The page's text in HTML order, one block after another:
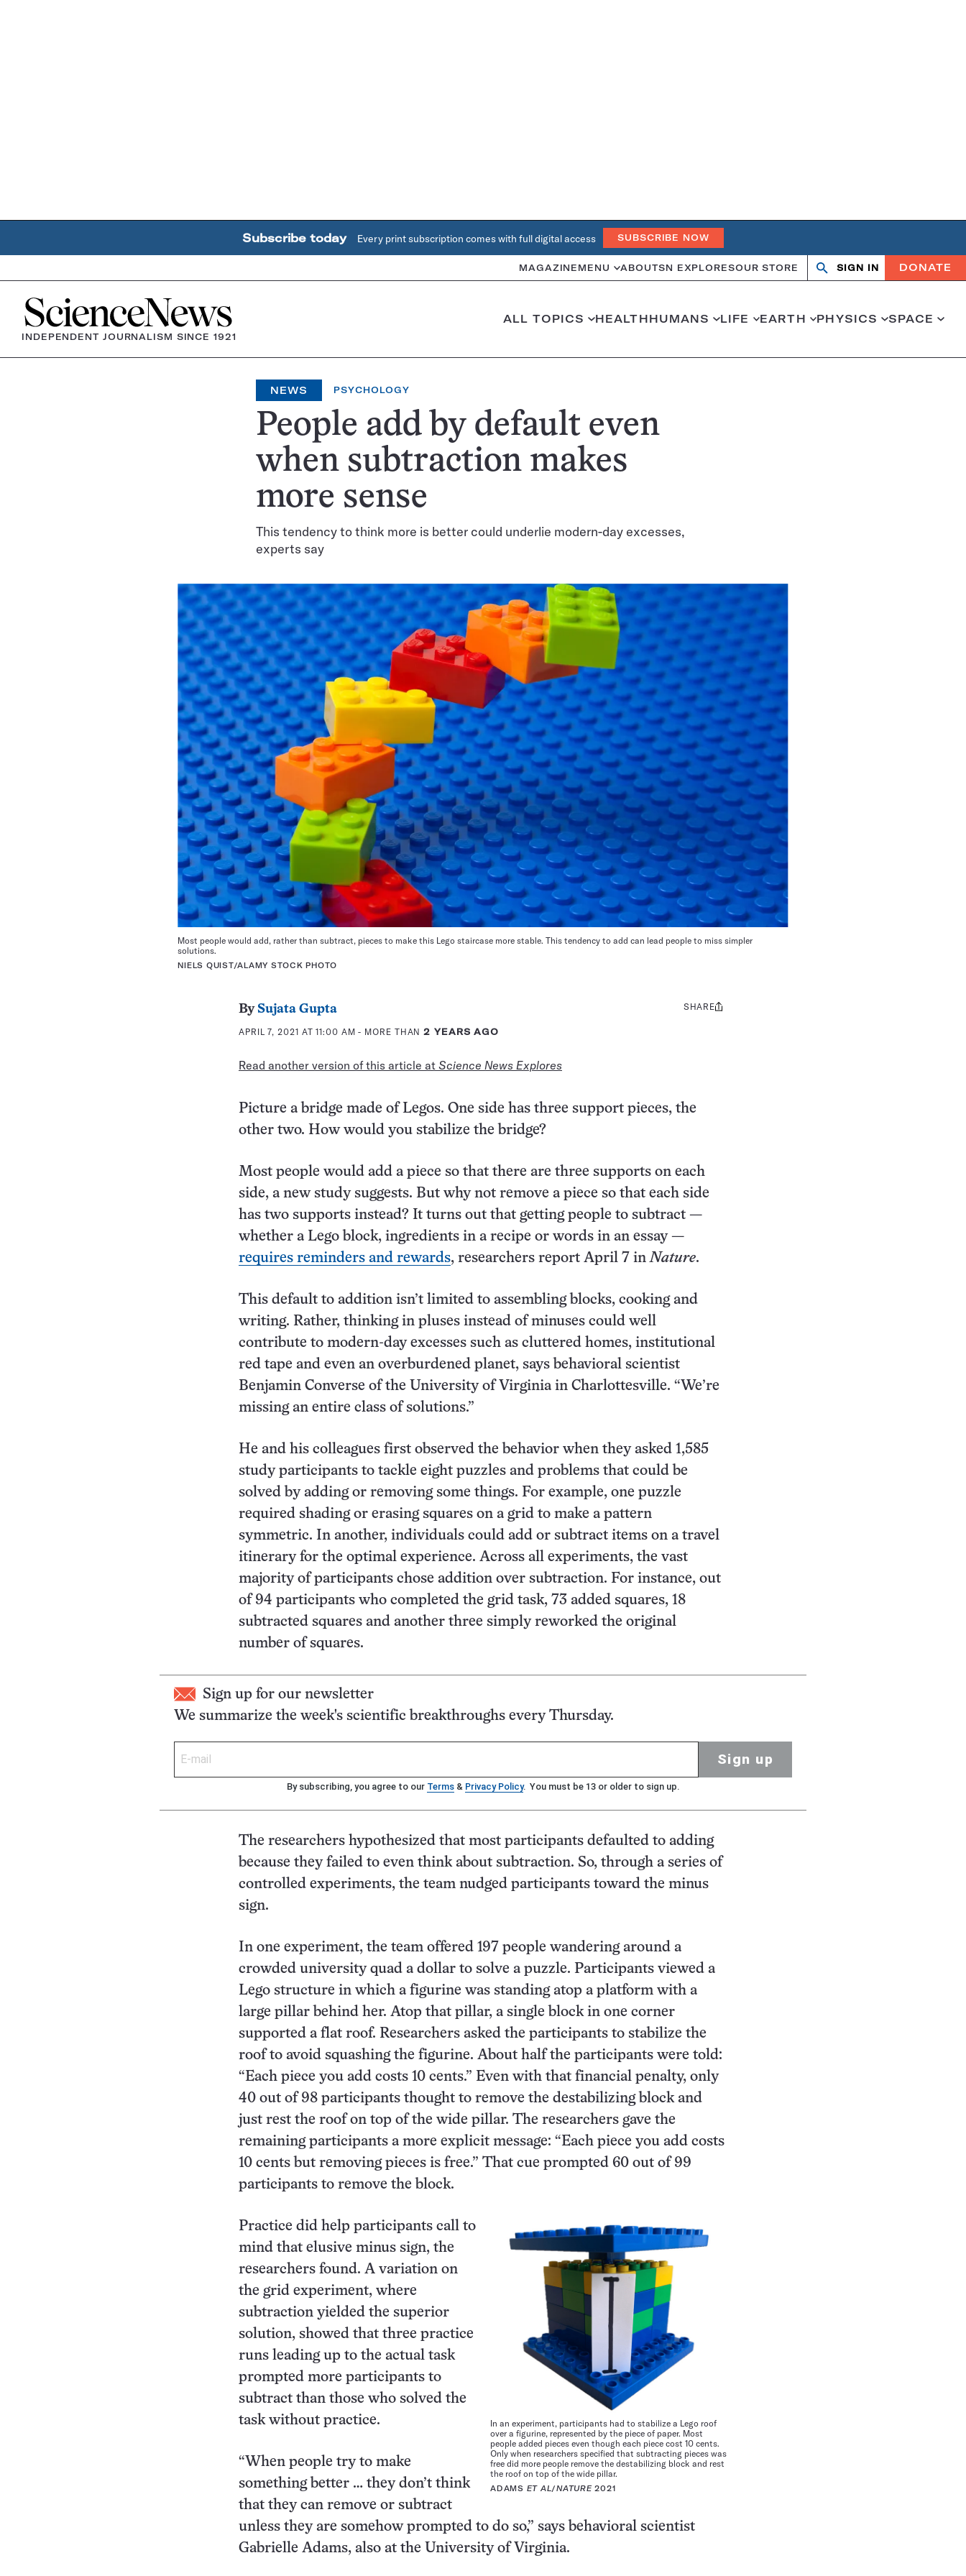
Subscribe today Every print subscription comes with full digital access SUBSCRIBE NOW
MAGAZINE MENU ABOUTSN EXPLORESOUR STORE
OpenClose
SIGN IN DONATE
Home
INDEPENDENT JOURNALISM SINCE 1921
ALL TOPICS HEALTHHUMANS LIFE EARTH PHYSICS SPACE
NEWS PSYCHOLOGY
People add by default even
when subtraction makes
more sense
This tendency to think more is better could underlie modern-day excesses,
experts say
Most people would add, rather than subtract, pieces to make this Lego staircase more stable. This tendency to add can lead people to miss simpler
solutions.
NIELS QUIST/ALAMY STOCK PHOTO
By Sujata Gupta
APRIL 7, 2021 AT 11:00 AM - MORE THAN2 YEARS AGO
Read another version of this article at Science News Explores
Share
SHARE
Picture a bridge made of Legos. One side has three support pieces, the
other two. How would you stabilize the bridge?
Most people would add a piece so that there are three supports on each
side, a new study suggests. But why not remove a piece so that each side
has two supports instead? It turns out that getting people to subtract —
whether a Lego block, ingredients in a recipe or words in an essay —
requires reminders and rewards, researchers report April 7 in Nature.
This default to addition isn’t limited to assembling blocks, cooking and
writing. Rather, thinking in pluses instead of minuses could well
contribute to modern-day excesses such as cluttered homes, institutional
red tape and even an overburdened planet, says behavioral scientist
Benjamin Converse of the University of Virginia in Charlottesville. “We’re
missing an entire class of solutions.”
He and his colleagues first observed the behavior when they asked 1,585
study participants to tackle eight puzzles and problems that could be
solved by adding or removing some things. For example, one puzzle
required shading or erasing squares on a grid to make a pattern
symmetric. In another, individuals could add or subtract items on a travel
itinerary for the optimal experience. Across all experiments, the vast
majority of participants chose addition over subtraction. For instance, out
of 94 participants who completed the grid task, 73 added squares, 18
subtracted squares and another three simply reworked the original
number of squares.
Sign up for our newsletter
We summarize the week's scientific breakthroughs every Thursday.
Sign up
By subscribing, you agree to our Terms & Privacy Policy. You must be 13 or older to sign up.
The researchers hypothesized that most participants defaulted to adding
because they failed to even think about subtraction. So, through a series of
controlled experiments, the team nudged participants toward the minus
sign.
In one experiment, the team offered 197 people wandering around a
crowded university quad a dollar to solve a puzzle. Participants viewed a
Lego structure in which a figurine was standing atop a platform with a
large pillar behind her. Atop that pillar, a single block in one corner
supported a flat roof. Researchers asked the participants to stabilize the
roof to avoid squashing the figurine. About half the participants were told:
“Each piece you add costs 10 cents.” Even with that financial penalty, only
40 out of 98 participants thought to remove the destabilizing block and
just rest the roof on top of the wide pillar. The researchers gave the
remaining participants a more explicit message: “Each piece you add costs
10 cents but removing pieces is free.” That cue prompted 60 out of 99
participants to remove the block.
In an experiment, participants had to stabilize a Lego roof
over a figurine, represented by the piece of paper. Most
people added pieces even though each piece cost 10 cents.
Only when researchers specified that subtracting pieces was
free did more people remove the destabilizing block and rest
the roof on top of the wide pillar.
ADAMS ET AL/NATURE2021
Practice did help participants call to
mind that elusive minus sign, the
researchers found. A variation on
the grid experiment, where
subtraction yielded the superior
solution, showed that three practice
runs leading up to the actual task
prompted more participants to
subtract than those who solved the
task without practice.
“When people try to make
something better … they don’t think
that they can remove or subtract
unless they are somehow prompted to do so,” says behavioral scientist
Gabrielle Adams, also at the University of Virginia.